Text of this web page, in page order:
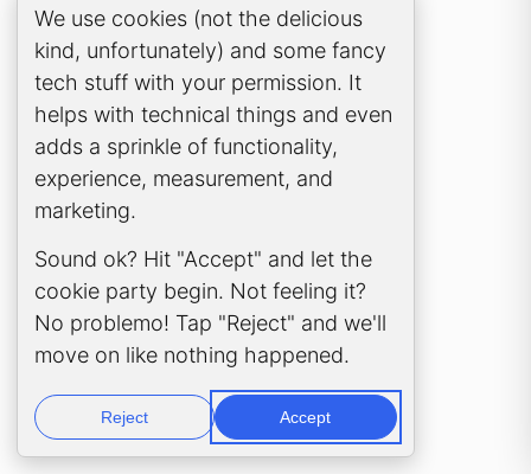
Samera UK
Clever Practice
Samera Sky
Among Tigers
Cookie Consent Popup
We use cookies (not the delicious
kind, unfortunately) and some fancy
tech stuff with your permission. It
helps with technical things and even
adds a sprinkle of functionality,
experience, measurement, and
marketing.
Sound ok? Hit "Accept" and let the
cookie party begin. Not feeling it?
No problemo! Tap "Reject" and we'll
move on like nothing happened.
Reject Accept